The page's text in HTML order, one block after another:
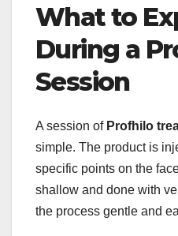
What to
During a
Session
A session of Profhilo
simple. The product is
specific points on the
shallow and done with
the process gentle and